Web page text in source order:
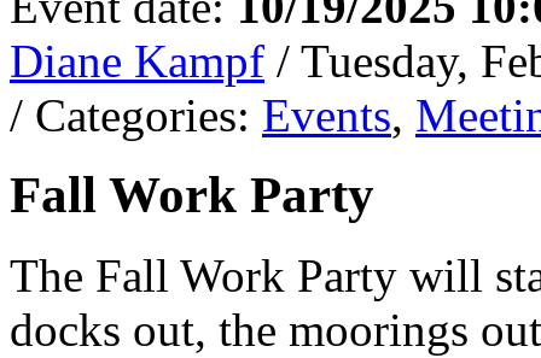
Diane Kampf / Tuesday,
/ Categories: Events,
Fall Work Party
The Fall Work Party will
docks out, the moorings